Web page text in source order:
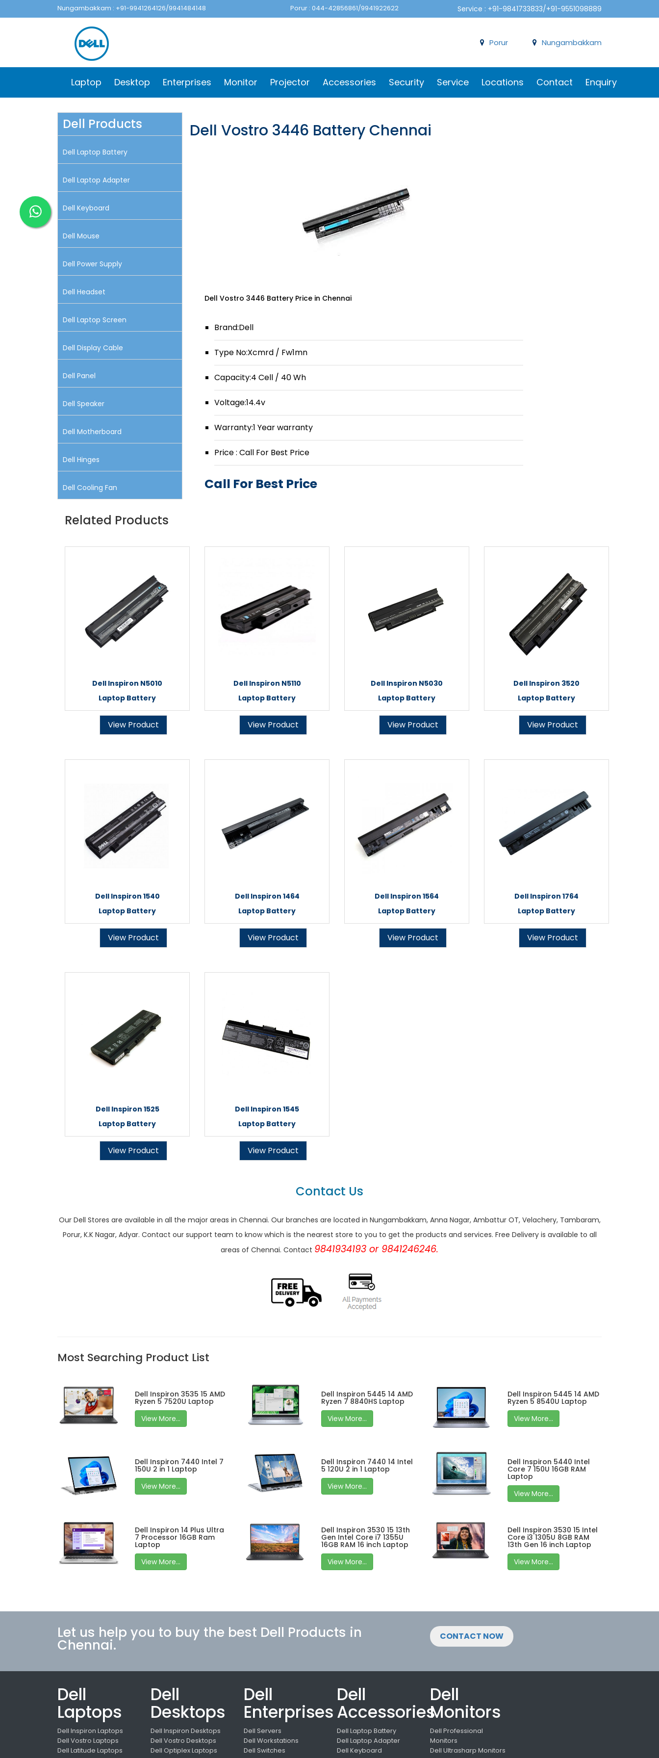
Nungambakkam : +91-9941264126/9941484148 Porur : 044-42856861/9941922622 Service : +91-9841733833/+91-9551098889
Nungambakkam
Porur
Laptop Desktop Enterprises Monitor Projector Accessories Security Service Locations Contact Enquiry
Dell Products
Dell Laptop Battery
Dell Laptop Adapter
Dell Keyboard
Dell Mouse
Dell Power Supply
Dell Headset
Dell Laptop Screen
Dell Display Cable
Dell Panel
Dell Speaker
Dell Motherboard
Dell Hinges
Dell Cooling Fan
Dell Vostro 3446 Battery Chennai
Dell Vostro 3446 Battery Price in Chennai
Brand:Dell
Type No:Xcmrd / Fw1mn
Capacity:4 Cell / 40 Wh
Voltage:14.4v
Warranty:1 Year warranty
Price : Call For Best Price
Call For Best Price
Related Products
Dell Inspiron N5010
Laptop Battery
View Product
Dell Inspiron N5110
Laptop Battery
View Product
Dell Inspiron N5030
Laptop Battery
View Product
Dell Inspiron 3520
Laptop Battery
View Product
Dell Inspiron 1540
Laptop Battery
View Product
Dell Inspiron 1464
Laptop Battery
View Product
Dell Inspiron 1564
Laptop Battery
View Product
Dell Inspiron 1764
Laptop Battery
View Product
Dell Inspiron 1525
Laptop Battery
View Product
Dell Inspiron 1545
Laptop Battery
View Product
Contact Us
Our Dell Stores are available in all the major areas in Chennai. Our branches are located in Nungambakkam, Anna Nagar, Ambattur OT, Velachery, Tambaram,
Porur, K.K Nagar, Adyar. Contact our support team to know which is the nearest store to you to get the products and services. Free Delivery is available to all
areas of Chennai. Contact 9841934193 or 9841246246.
Most Searching Product List
Dell Inspiron 3535 15 AMD
Ryzen 5 7520U Laptop
View More...
Dell Inspiron 5445 14 AMD
Ryzen 7 8840HS Laptop
View More...
Dell Inspiron 5445 14 AMD
Ryzen 5 8540U Laptop
View More...
Dell Inspiron 7440 Intel 7
150U 2 in 1 Laptop
View More...
Dell Inspiron 7440 14 Intel
5 120U 2 in 1 Laptop
View More...
Dell Inspiron 5440 Intel
Core 7 150U 16GB RAM
Laptop
View More...
Dell Inspiron 14 Plus Ultra
7 Processor 16GB Ram
Laptop
View More...
Dell Inspiron 3530 15 13th
Gen Intel Core i7 1355U
16GB RAM 16 inch Laptop
View More...
Dell Inspiron 3530 15 Intel
Core i3 1305U 8GB RAM
13th Gen 16 inch Laptop
View More...
Let us help you to buy the best Dell Products in
Chennai. CONTACT NOW
Dell
Laptops
Dell Inspiron Laptops
Dell Vostro Laptops
Dell Latitude Laptops
Dell
Desktops
Dell Inspiron Desktops
Dell Vostro Desktops
Dell Optiplex Laptops
Dell
Enterprises
Dell Servers
Dell Workstations
Dell Switches
Dell
Accessories
Dell Laptop Battery
Dell Laptop Adapter
Dell Keyboard
Dell
Monitors
Dell Professional
Monitors
Dell Ultrasharp Monitors